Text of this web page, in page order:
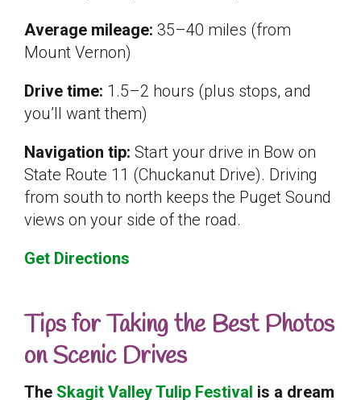
Average mileage: 35–40 miles (from
Mount Vernon)
Drive time: 1.5–2 hours (plus stops, and
you’ll want them)
Navigation tip: Start your drive in Bow on
State Route 11 (Chuckanut Drive). Driving
from south to north keeps the Puget Sound
views on your side of the road.
Get Directions
Tips for Taking the Best Photos
on Scenic Drives
The Skagit Valley Tulip Festival is a dream